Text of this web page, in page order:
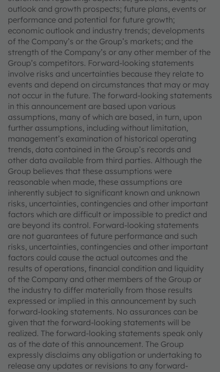
outlook and growth prospects; future plans, events or
performance and potential for future growth;
economic outlook and industry trends; developments
of the Company’s or the Group’s markets; and the
strength of the Company’s or any other member of the
Group’s competitors. Forward-looking statements
involve risks and uncertainties because they relate to
events and depend on circumstances that may or may
not occur in the future. The forward-looking statements
in this announcement are based upon various
assumptions, many of which are based, in turn, upon
further assumptions, including without limitation,
management’s examination of historical operating
trends, data contained in the Group’s records and
other data available from third parties. Although the
Group believes that these assumptions were
reasonable when made, these assumptions are
inherently subject to significant known and unknown
risks, uncertainties, contingencies and other important
factors which are difficult or impossible to predict and
are beyond its control. Forward-looking statements
are not guarantees of future performance and such
risks, uncertainties, contingencies and other important
factors could cause the actual outcomes and the
results of operations, financial condition and liquidity
of the Company and other members of the Group or
the industry to differ materially from those results
expressed or implied in this announcement by such
forward-looking statements. No assurances can be
given that the forward-looking statements will be
realized. The forward-looking statements speak only
as of the date of this announcement. The Group
expressly disclaims any obligation or undertaking to
release any updates or revisions to any forward-